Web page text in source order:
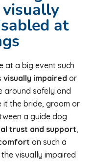
at
at a big event such
visually impaired or
around safely and
it the bride, groom or
a guide dog
trust and support,
on such a
visually impaired